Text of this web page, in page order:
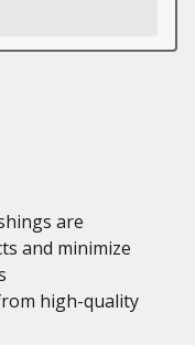
are
and minimize
high-quality